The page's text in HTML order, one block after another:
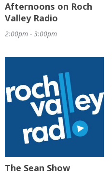
Afternoons on Roch
Valley Radio
2:00pm - 3:00pm
The Sean Show